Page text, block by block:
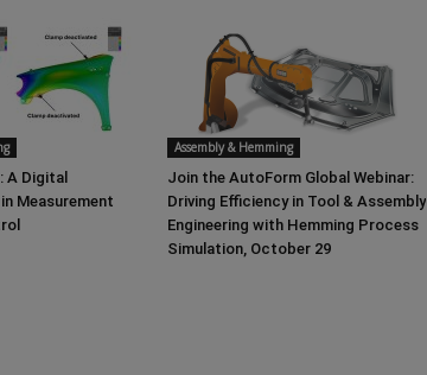
A Digital
Measurement
Assembly & Hemming
Join the AutoForm Global Webinar:
Driving Efficiency in Tool & Assembly
Engineering with Hemming Process
Simulation, October 29